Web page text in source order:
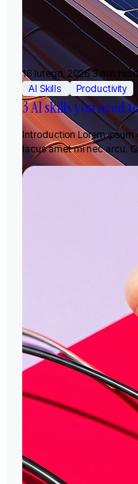
16 lutego, 2026 3 min read
AI Skills
Productivity
3 AI skills you need
Introduction Lorem
lacus amet mi nec arcu.